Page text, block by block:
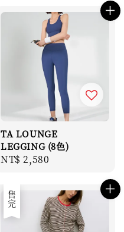
TA LOUNGE
LEGGING (8色)
Regular
NT$ 2,580
售完